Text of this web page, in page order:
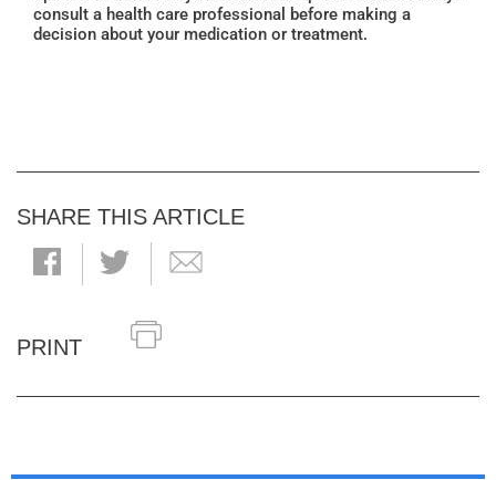
consult a health care professional before making a
decision about your medication or treatment.
SHARE THIS ARTICLE
PRINT